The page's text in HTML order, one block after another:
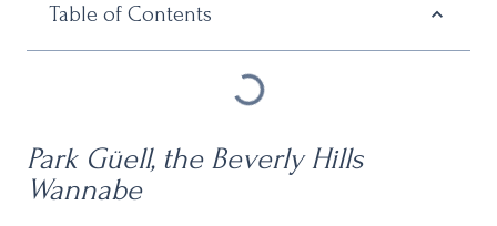
Table of Contents
Park Güell, the Beverly Hills
Wannabe